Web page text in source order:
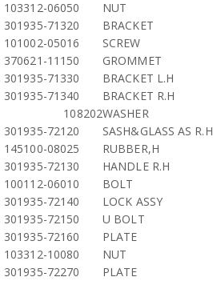
103312-06050
NUT
301935-71320
BRACKET
101002-05016
SCREW
370621-11150
GROMMET
301935-71330
BRACKET L.H
301935-71340
BRACKET R.H
108202WASHER
301935-72120
SASH&GLASS AS R.H
145100-08025
RUBBER,H
301935-72130
HANDLE R.H
100112-06010
BOLT
301935-72140
LOCK ASSY
301935-72150
U BOLT
301935-72160
PLATE
103312-10080
NUT
301935-72270
PLATE